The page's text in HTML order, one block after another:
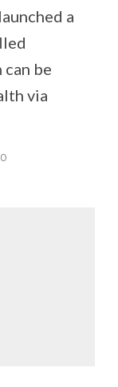
a
be
via